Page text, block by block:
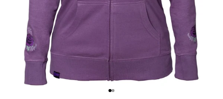
Go to item 1
Go to item 2